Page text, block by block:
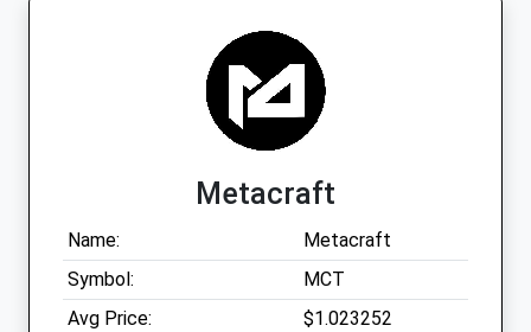
Metacraft
Name:
Metacraft
Symbol:
MCT
Avg Price:
$1.023252